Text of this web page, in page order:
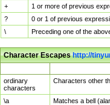
+
1 or more of previous
?
0 or 1 of previous
\
Preceding one of the
Character Escapeshttp://
ordinary
characters
Characters other
\a
Matches a bell